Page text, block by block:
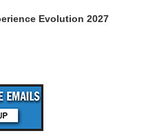
Evolution 2027